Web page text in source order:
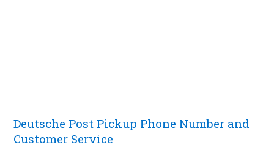
Deutsche Post Pickup Phone Number and
Customer Service